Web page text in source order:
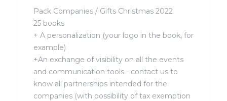
Pack Companies / Gifts Christmas 2022
25 books
+ A personalization (your logo in the book, for
example)
+An exchange of visibility on all the events
and communication tools - contact us to
know all partnerships intended for the
companies (with possibility of tax exemption